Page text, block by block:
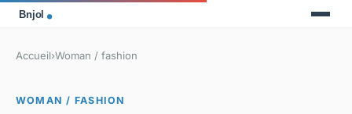
Accueil›Woman / fashion
WOMAN / FASHION